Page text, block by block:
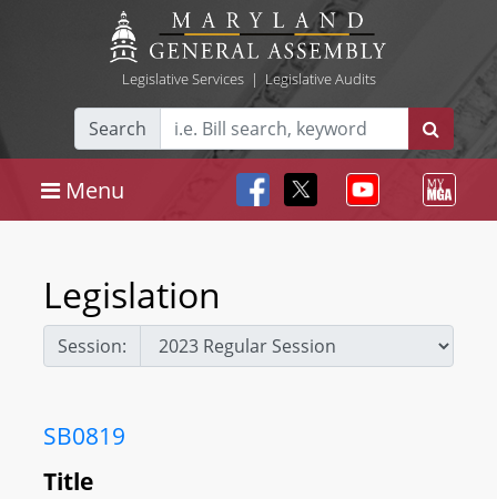
Legislative Services| Legislative Audits
Search
Menu
Legislation
Session:
SB0819
Title